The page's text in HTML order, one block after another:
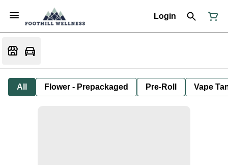
Login
All Flower - Prepackaged Pre-Roll Vape